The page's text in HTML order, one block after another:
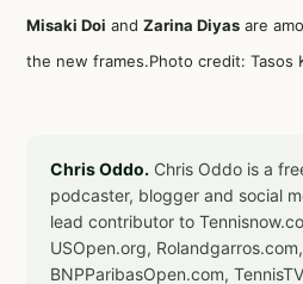
Misaki Doi and Zarina Diyas are
the new frames.Photo credit: Tasos
Chris Oddo. Chris Oddo is a
podcaster, blogger and social
lead contributor to
USOpen.org, Rolandgarros.com,
BNPParibasOpen.com,